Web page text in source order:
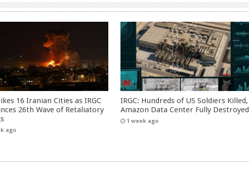
16 Iranian Cities as IRGC
26th Wave of Retaliatory
ago
IRGC: Hundreds of US Soldiers Killed,
Amazon Data Center Fully Destroyed
1 week ago